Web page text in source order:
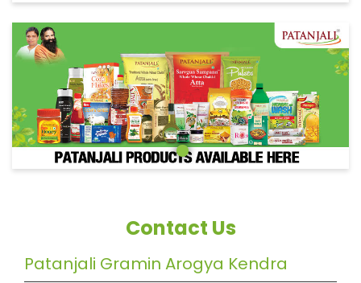
Contact Us
Patanjali Gramin Arogya Kendra